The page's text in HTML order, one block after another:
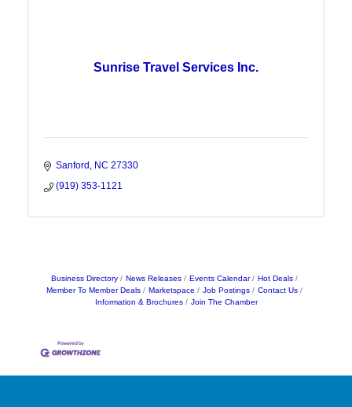
Sunrise Travel Services Inc.
Sanford NC 27330
(919) 353-1121
Business Directory News Releases Events Calendar
Hot Deals
Member To Member Deals
Marketspace Job Postings
Contact Us
Information & Brochures
Join The Chamber